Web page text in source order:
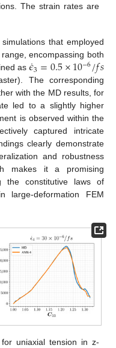
The strain rates are
that employed
encompassing both
as𝜖
˙3=0.5×10−6/𝑓𝑠
The corresponding
with the MD results, for
led to a slightly higher
is observed within the
captured intricate
clearly demonstrate
and robustness
makes it a promising
the constitutive laws of
large-deformation FEM
uniaxial tension in z-